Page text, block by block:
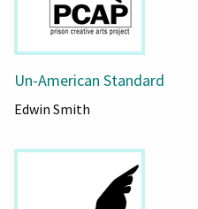
Un-American Standard
Edwin Smith